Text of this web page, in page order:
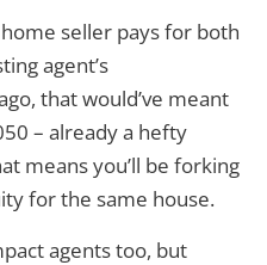
seller pays for both
agent’s
that would’ve meant
– already a hefty
means you’ll be forking
for the same house.
agents too, but